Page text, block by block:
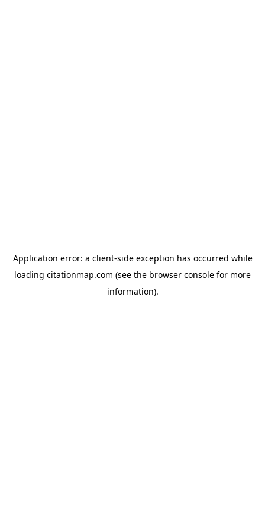
Application error: a client-side exception has occurred while
loading citationmap.com (see the browser console for more
information).